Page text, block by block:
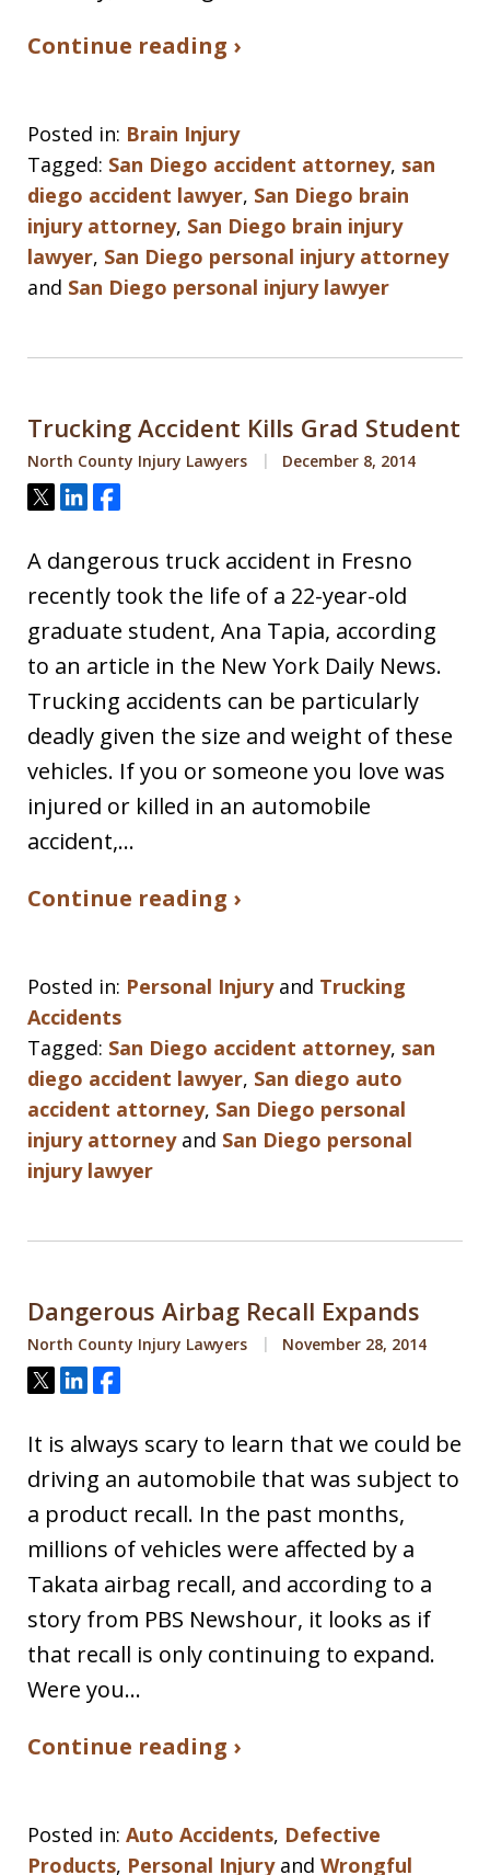
Continue reading ›
Posted in: Brain Injury
Tagged: San Diego accident attorney, san
diego accident lawyer, San Diego brain
injury attorney, San Diego brain injury
lawyer, San Diego personal injury attorney
and San Diego personal injury lawyer
Trucking Accident Kills Grad Student
North County Injury Lawyers December 8, 2014
Tweet
ShareShare
A dangerous truck accident in Fresno
recently took the life of a 22-year-old
graduate student, Ana Tapia, according
to an article in the New York Daily News.
Trucking accidents can be particularly
deadly given the size and weight of these
vehicles. If you or someone you love was
injured or killed in an automobile
accident,…
Continue reading ›
Posted in: Personal Injuryand Trucking
Accidents
Tagged: San Diego accident attorney, san
diego accident lawyer, San diego auto
accident attorney, San Diego personal
injury attorneyand San Diego personal
injury lawyer
Dangerous Airbag Recall Expands
North County Injury Lawyers November 28, 2014
Tweet
ShareShare
It is always scary to learn that we could be
driving an automobile that was subject to
a product recall. In the past months,
millions of vehicles were affected by a
Takata airbag recall, and according to a
story from PBS Newshour, it looks as if
that recall is only continuing to expand.
Were you…
Continue reading ›
Posted in: Auto Accidents, Defective
Products, Personal Injuryand Wrongful